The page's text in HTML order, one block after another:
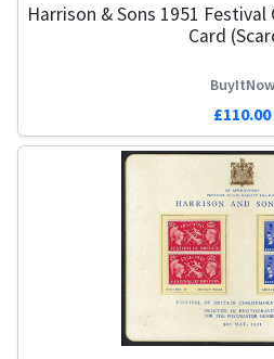
Harrison & Sons 1951
Card
BuyItNow
£110.00